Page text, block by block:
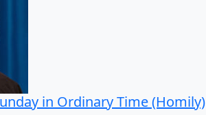
in Ordinary Time (Homily)